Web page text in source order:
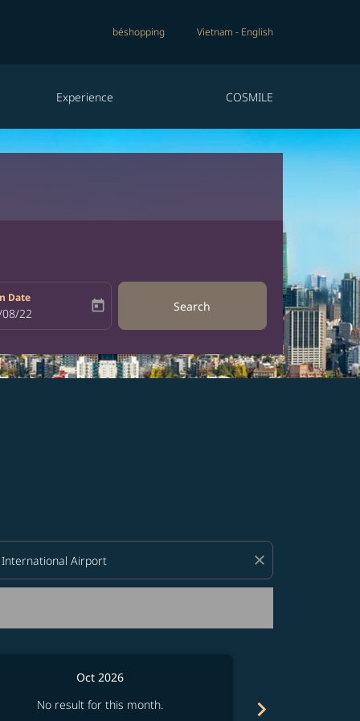
béshopping Vietnam - English
Experience COSMILE
Date
return-date-aria-label
22 today Search
close
Oct 2026
No result for this month.
chevron_right